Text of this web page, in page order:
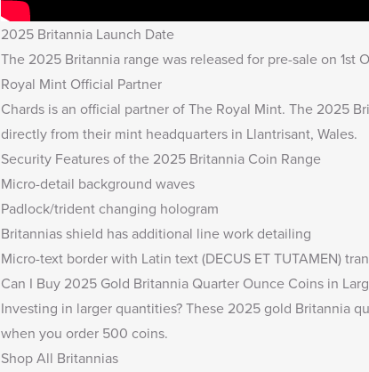
2025 Britannia Launch Date
The 2025 Britannia range was released for pre-sale on
Royal Mint Official Partner
Chards is an official partner of The Royal Mint. The 2025
directly from their mint headquarters in Llantrisant, Wales.
Security Features of the 2025 Britannia Coin Range
Micro-detail background waves
Padlock/trident changing hologram
Britannias shield has additional line work detailing
Micro-text border with Latin text (DECUS ET TUTAMEN)
Can I Buy 2025 Gold Britannia Quarter Ounce Coins in
Investing in larger quantities? These 2025 gold Britannia
when you order 500 coins.
Shop All Britannias